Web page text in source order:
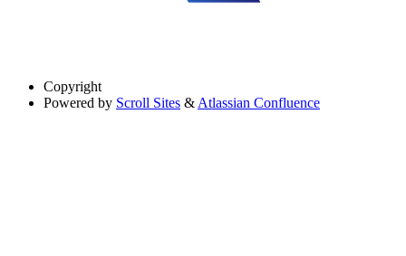
Copyright
Powered by Scroll Sites & Atlassian Confluence